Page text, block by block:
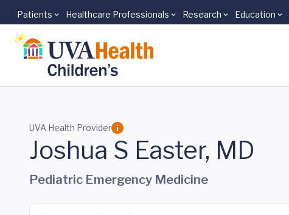
Skip to main content
Patients Healthcare Professionals Research Education
UVA Health Provider
Joshua S Easter, MD
Pediatric Emergency Medicine